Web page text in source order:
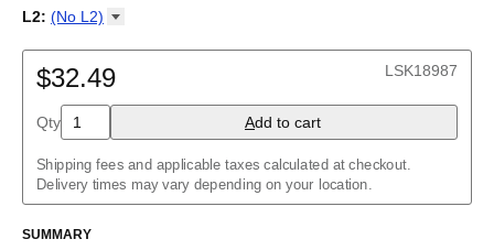
Ursa Major
Arabic
Belarusian
Bulgarian
Catalan
Chinese (Simplified)
Chinese (Traditional)
Danish
Dutch
English
English (IPA)
L2: (No L2)
$32.49 LSK18987
Qty Add to cart
Shipping fees and applicable taxes calculated at checkout.
Delivery times may vary depending on your location.
SUMMARY